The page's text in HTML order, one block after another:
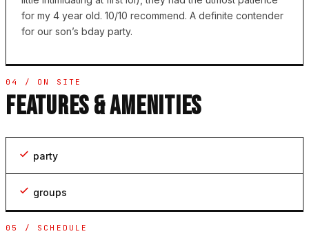
for my 4 year old. 10/10 recommend. A definite contender
for our son’s bday party.
04 / ON SITE
FEATURES & AMENITIES
party
groups
05 / SCHEDULE